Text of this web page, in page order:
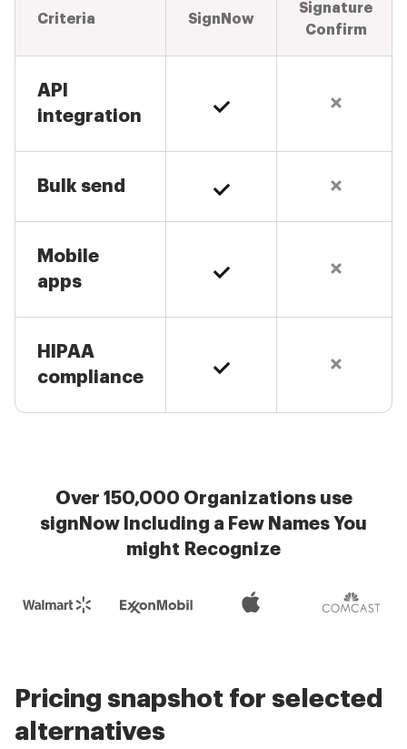
Criteria SignNow
Signature
Confirm
API
integration
Bulk send
Mobile
apps
HIPAA
compliance
Over 150,000 Organizations use
signNow Including a Few Names You
might Recognize
Pricing snapshot for selected
alternatives